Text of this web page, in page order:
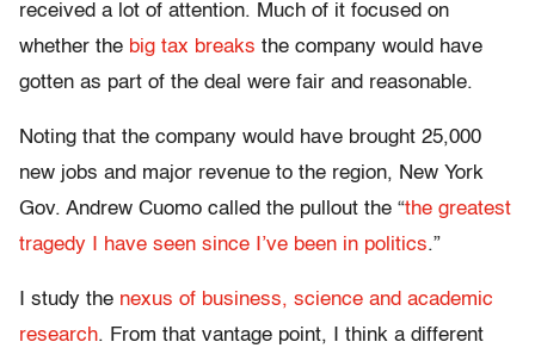
received a lot of attention. Much of it focused on
whether the big tax breaks the company would have
gotten as part of the deal were fair and reasonable.
Noting that the company would have brought 25,000
new jobs and major revenue to the region, New York
Gov. Andrew Cuomo called the pullout the “the greatest
tragedy I have seen since I’ve been in politics.”
I study the nexus of business, science and academic
research. From that vantage point, I think a different